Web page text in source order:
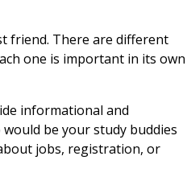
friend. There are different
one is important in its own
informational and
be your study buddies
jobs, registration, or